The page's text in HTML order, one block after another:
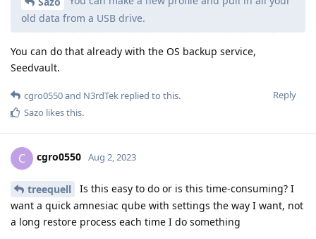
old data from a USB drive.
You can do that already with the OS backup service,
Seedvault.
Reply
cgro0550and N3rdTek replied to this.
Sazo likes this.
C cgro0550 Aug 2, 2023
treequell
Is this easy to do or is this time-consuming? I
want a quick amnesiac qube with settings the way I want, not
a long restore process each time I do something